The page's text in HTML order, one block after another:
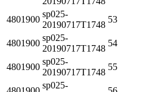
4801900
sp025-
20190717T1748
53
4801900
sp025-
20190717T1748
54
4801900
sp025-
20190717T1748
55
sp025-